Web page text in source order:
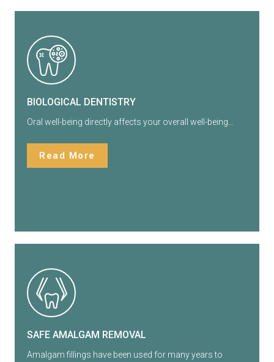
BIOLOGICAL DENTISTRY
Oral well-being directly affects your overall well-being…
Read More
SAFE AMALGAM REMOVAL
Amalgam fillings have been used for many years to